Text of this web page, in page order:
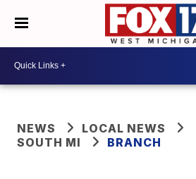
NEWS
LOCAL NEWS
SOUTH MI
BRANCH